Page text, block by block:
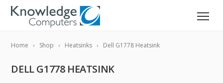
Home Shop Heatsinks Dell G1778 Heatsink
DELL G1778 HEATSINK